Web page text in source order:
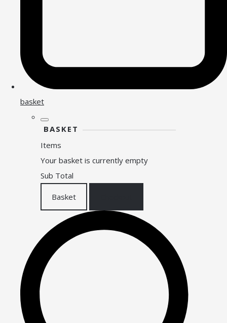
basket
BASKET
Items
Your basket is currently empty
Sub Total
Basket